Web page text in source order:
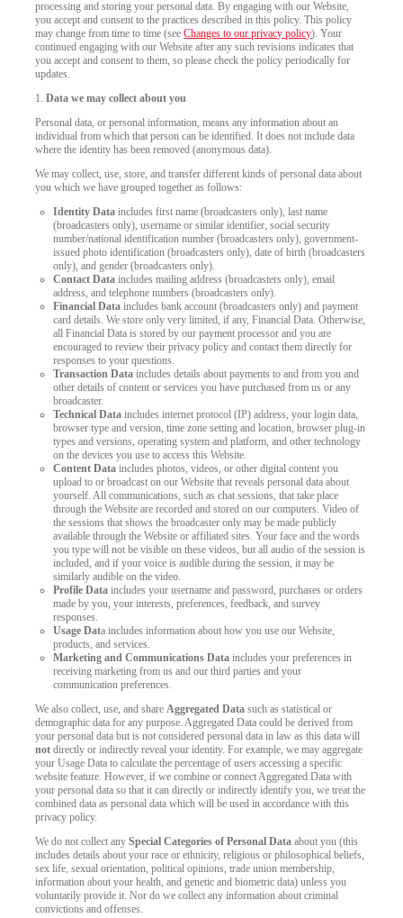
processing and storing your personal data. By engaging with our Website,
you accept and consent to the practices described in this policy. This policy
may change from time to time (seeChanges to our privacy policy). Your
continued engaging with our Website after any such revisions indicates that
you accept and consent to them, so please check the policy periodically for
updates.
1.Data we may collect about you
Personal data, or personal information, means any information about an
individual from which that person can be identified. It does not include data
where the identity has been removed (anonymous data).
We may collect, use, store, and transfer different kinds of personal data about
you which we have grouped together as follows:
Identity Data includes first name (broadcasters only), last name
(broadcasters only), username or similar identifier, social security
number/national identification number (broadcasters only), government-
issued photo identification (broadcasters only), date of birth (broadcasters
only), and gender (broadcasters only).
Contact Data includes mailing address (broadcasters only), email
address, and telephone numbers (broadcasters only).
Financial Data includes bank account (broadcasters only) and payment
card details. We store only very limited, if any, Financial Data. Otherwise,
all Financial Data is stored by our payment processor and you are
encouraged to review their privacy policy and contact them directly for
responses to your questions.
Transaction Data includes details about payments to and from you and
other details of content or services you have purchased from us or any
broadcaster.
Technical Data includes internet protocol (IP) address, your login data,
browser type and version, time zone setting and location, browser plug-in
types and versions, operating system and platform, and other technology
on the devices you use to access this Website.
Content Data includes photos, videos, or other digital content you
upload to or broadcast on our Website that reveals personal data about
yourself. All communications, such as chat sessions, that take place
through the Website are recorded and stored on our computers. Video of
the sessions that shows the broadcaster only may be made publicly
available through the Website or affiliated sites. Your face and the words
you type will not be visible on these videos, but all audio of the session is
included, and if your voice is audible during the session, it may be
similarly audible on the video.
Profile Data includes your username and password, purchases or orders
made by you, your interests, preferences, feedback, and survey
responses.
Usage Data includes information about how you use our Website,
products, and services.
Marketing and Communications Data includes your preferences in
receiving marketing from us and our third parties and your
communication preferences.
We also collect, use, and shareAggregated Data such as statistical or
demographic data for any purpose. Aggregated Data could be derived from
your personal data but is not considered personal data in law as this data will
not directly or indirectly reveal your identity. For example, we may aggregate
your Usage Data to calculate the percentage of users accessing a specific
website feature. However, if we combine or connect Aggregated Data with
your personal data so that it can directly or indirectly identify you, we treat the
combined data as personal data which will be used in accordance with this
privacy policy.
We do not collect anySpecial Categories of Personal Data about you (this
includes details about your race or ethnicity, religious or philosophical beliefs,
sex life, sexual orientation, political opinions, trade union membership,
information about your health, and genetic and biometric data) unless you
voluntarily provide it. Nor do we collect any information about criminal
convictions and offenses.
LIMITED TIME OFFER!